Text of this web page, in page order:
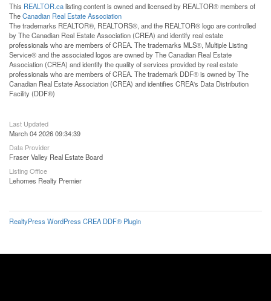
This REALTOR.calisting content is owned and licensed by REALTOR® members of
TheCanadian Real Estate Association
The trademarks REALTOR®, REALTORS®, and the REALTOR® logo are controlled
by The Canadian Real Estate Association (CREA) and identify real estate
professionals who are members of CREA. The trademarks MLS®, Multiple Listing
Service® and the associated logos are owned by The Canadian Real Estate
Association (CREA) and identify the quality of services provided by real estate
professionals who are members of CREA. The trademark DDF® is owned by The
Canadian Real Estate Association (CREA) and identifies CREA's Data Distribution
Facility (DDF®)
Last Updated
March 04 2026 09:34:39
Data Provider
Fraser Valley Real Estate Board
Listing Office
Lehomes Realty Premier
RealtyPress WordPress CREA DDF® Plugin